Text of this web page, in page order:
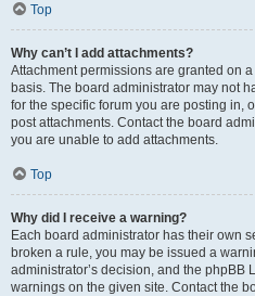
Top
Why can’t I add attachments?
Attachment permissions are granted on
basis. The board administrator may not
for the specific forum you are posting in,
post attachments. Contact the board
you are unable to add attachments.
Top
Why did I receive a warning?
Each board administrator has their own
broken a rule, you may be issued a
administrator’s decision, and the phpBB
warnings on the given site. Contact the